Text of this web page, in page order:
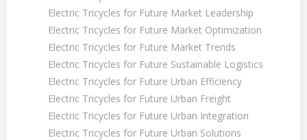
Electric Tricycles for Future Market Leadership
Electric Tricycles for Future Market Optimization
Electric Tricycles for Future Market Trends
Electric Tricycles for Future Sustainable Logistics
Electric Tricycles for Future Urban Efficiency
Electric Tricycles for Future Urban Freight
Electric Tricycles for Future Urban Integration
Electric Tricycles for Future Urban Solutions